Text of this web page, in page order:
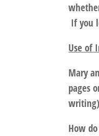
If you
Use of
Mary
pages
How